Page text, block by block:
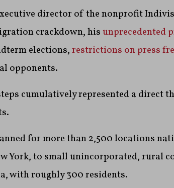
director of the nonprofit
crackdown, hisunprecedented
elections,restrictions on press
opponents.
cumulatively represented a direct
for more than 2,500 locations
York, to small unincorporated, rural
with roughly 300 residents.